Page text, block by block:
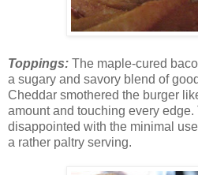
Toppings: The maple-cured
a sugary and savory blend of
Cheddar smothered the burger
amount and touching every
disappointed with the minimal
a rather paltry serving.